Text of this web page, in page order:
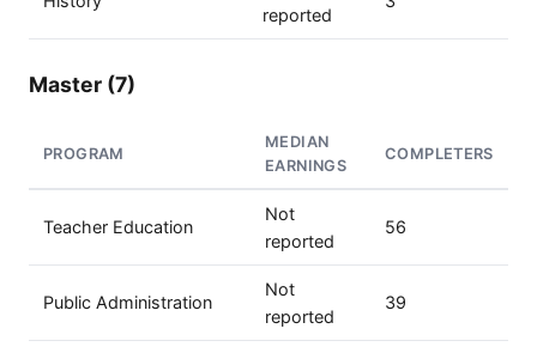
reported
Master (7)
PROGRAM
MEDIAN
EARNINGS
COMPLETERS
Teacher Education
Not
reported
56
Public Administration
Not
reported
39